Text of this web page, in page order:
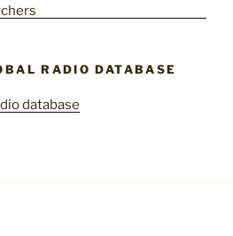
RADIO DATABASE